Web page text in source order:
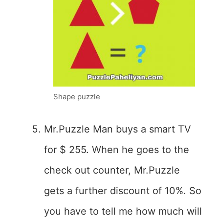
Shape puzzle
Mr.Puzzle Man buys a smart TV
for $ 255. When he goes to the
check out counter, Mr.Puzzle
gets a further discount of 10%. So
you have to tell me how much will